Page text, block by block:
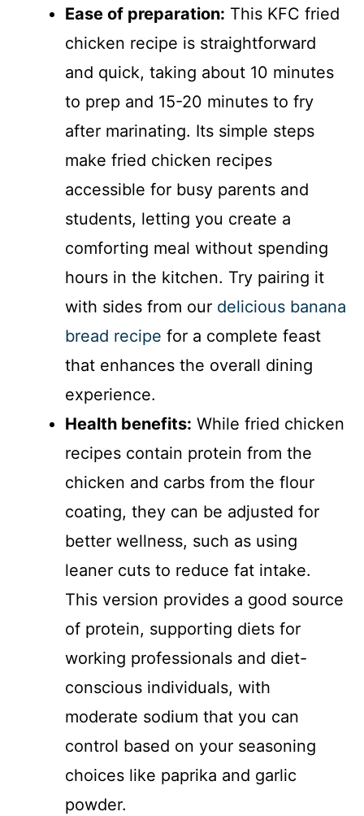
Ease of preparation: This KFC fried
chicken recipe is straightforward
and quick, taking about 10 minutes
to prep and 15-20 minutes to fry
after marinating. Its simple steps
make fried chicken recipes
accessible for busy parents and
students, letting you create a
comforting meal without spending
hours in the kitchen. Try pairing it
with sides from our delicious banana
bread recipe for a complete feast
that enhances the overall dining
experience.
Health benefits: While fried chicken
recipes contain protein from the
chicken and carbs from the flour
coating, they can be adjusted for
better wellness, such as using
leaner cuts to reduce fat intake.
This version provides a good source
of protein, supporting diets for
working professionals and diet-
conscious individuals, with
moderate sodium that you can
control based on your seasoning
choices like paprika and garlic
powder.